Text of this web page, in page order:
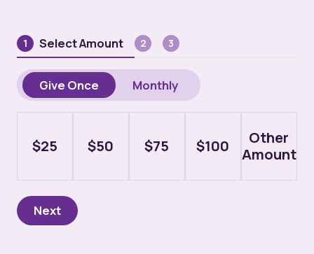
1 Select Amount 2 3
Donation
TypeGive Once Monthly
$25 $50 $75 $100
Other
Amount